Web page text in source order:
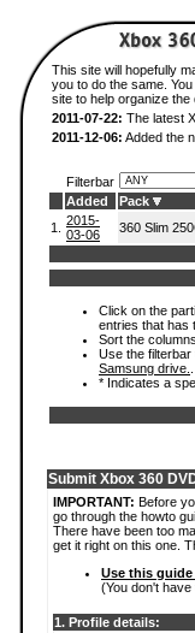
This site will hopefully
you to do the same.
site to help organize the
2011-07-22: The latest
2011-12-06: Added the
Filterbar
Added
Pack
1.
2015-
03-06
360 Slim
Click on the
entries that has
Sort the
Use the filterbar
Samsung drive.
* Indicates a
Submit Xbox 360
IMPORTANT: Before
go through the howto
There have been too
get it right on this one.
Use this
(You don't
1. Profile details: